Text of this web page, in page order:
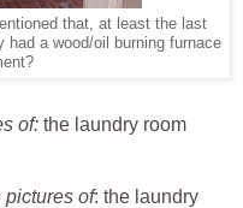
that, at least the last
had a wood/oil burning furnace
of: the laundry room
pictures of: the laundry